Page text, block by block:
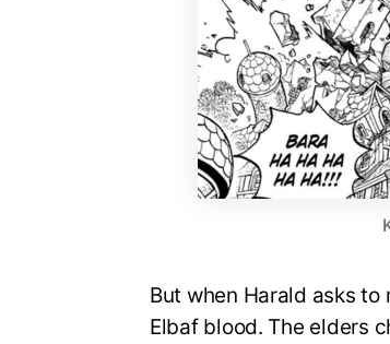
But when Harald asks to
Elbaf blood. The elders